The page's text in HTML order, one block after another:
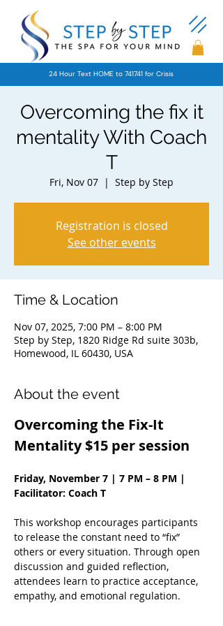
24 Hour Text HOME to 741741 for Crisis
Overcoming the fix it
mentality With Coach
T
Fri, Nov 07
  |
Step by Step
Registration is closed
See other events
Time & Location
Nov 07, 2025, 7:00 PM – 8:00 PM
Step by Step, 1820 Ridge Rd suite 303b,
Homewood, IL 60430, USA
About the event
Overcoming the Fix-It
Mentality $15 per session
Friday, November 7 | 7 PM – 8 PM |
Facilitator: Coach T
This workshop encourages participants
to release the constant need to “fix”
others or every situation. Through open
discussion and guided reflection,
attendees learn to practice acceptance,
empathy, and emotional regulation.